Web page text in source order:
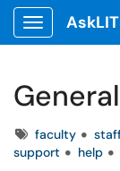
Show
Tagsfaculty
support
help